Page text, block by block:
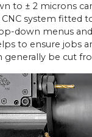
to ± 2 microns
system fitted
down menus
to ensure jobs
generally be cut